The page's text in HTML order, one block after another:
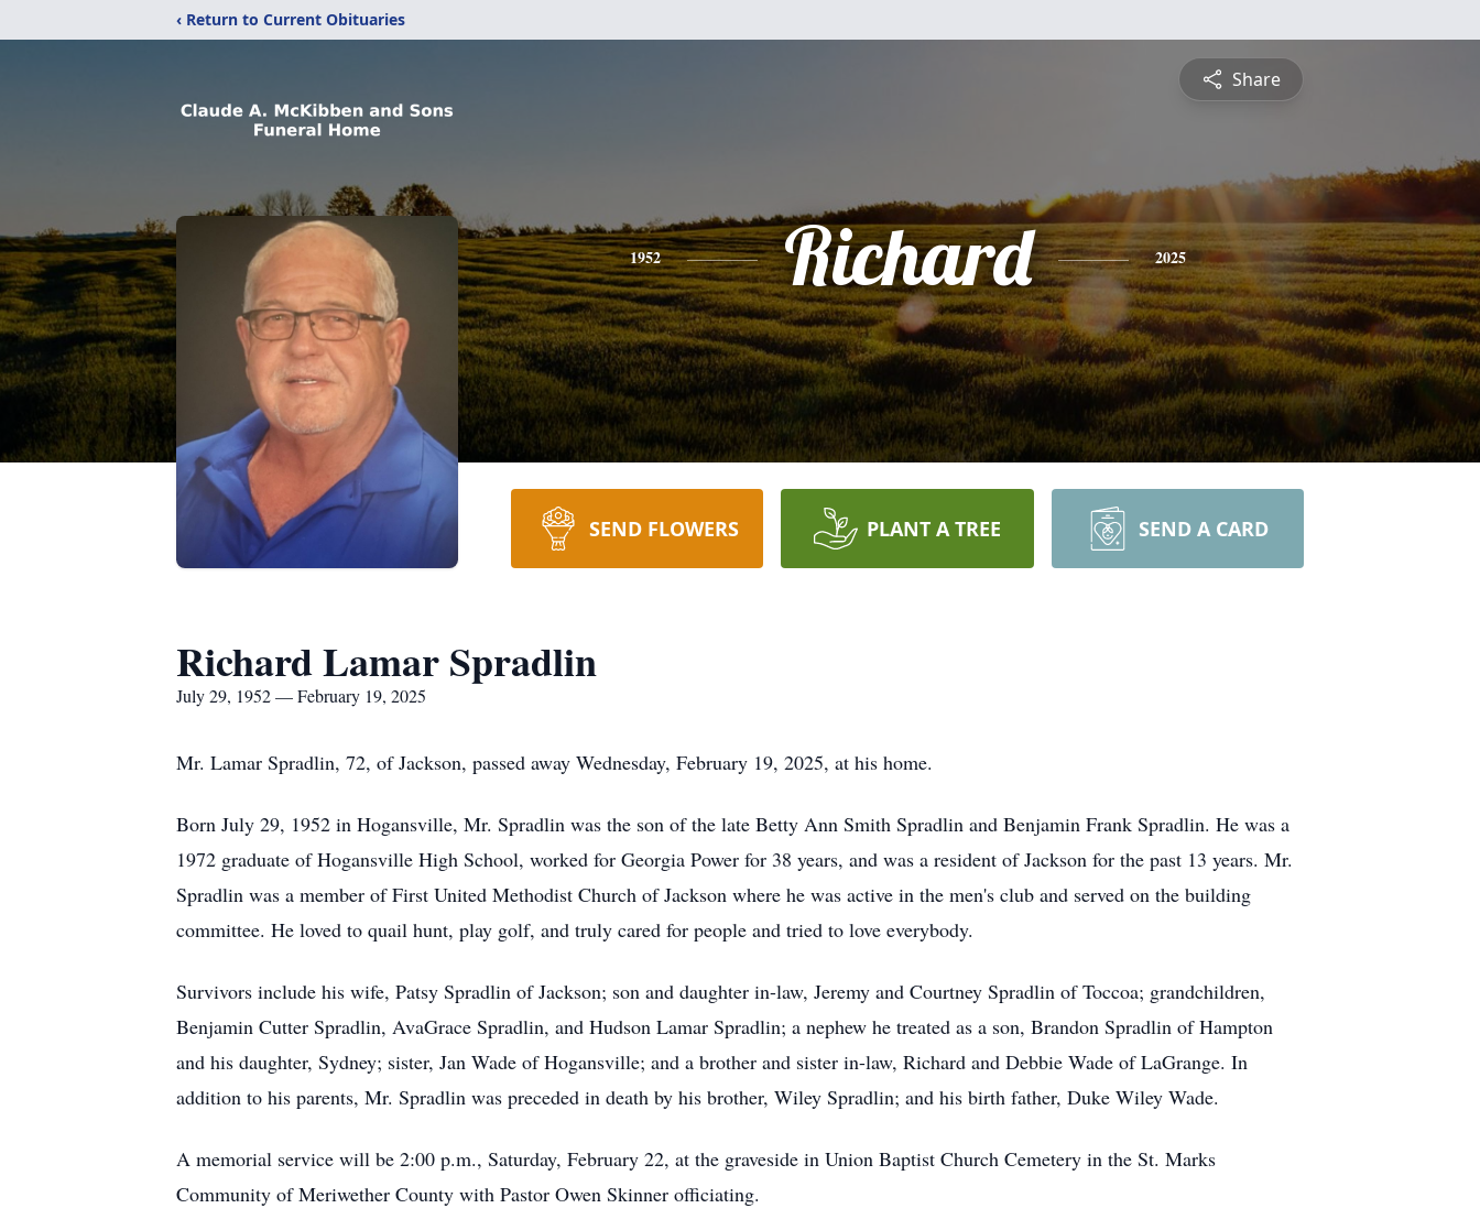
‹ Return to Current Obituaries
Share
1952 Richard 2025
SEND FLOWERS PLANT A TREE SEND A CARD
Richard Lamar Spradlin
July 29, 1952 — February 19, 2025
Mr. Lamar Spradlin, 72, of Jackson, passed away Wednesday, February 19, 2025, at his home.
Born July 29, 1952 in Hogansville, Mr. Spradlin was the son of the late Betty Ann Smith Spradlin and Benjamin Frank Spradlin. He was a
1972 graduate of Hogansville High School, worked for Georgia Power for 38 years, and was a resident of Jackson for the past 13 years. Mr.
Spradlin was a member of First United Methodist Church of Jackson where he was active in the men's club and served on the building
committee. He loved to quail hunt, play golf, and truly cared for people and tried to love everybody.
Survivors include his wife, Patsy Spradlin of Jackson; son and daughter in-law, Jeremy and Courtney Spradlin of Toccoa; grandchildren,
Benjamin Cutter Spradlin, AvaGrace Spradlin, and Hudson Lamar Spradlin; a nephew he treated as a son, Brandon Spradlin of Hampton
and his daughter, Sydney; sister, Jan Wade of Hogansville; and a brother and sister in-law, Richard and Debbie Wade of LaGrange. In
addition to his parents, Mr. Spradlin was preceded in death by his brother, Wiley Spradlin; and his birth father, Duke Wiley Wade.
A memorial service will be 2:00 p.m., Saturday, February 22, at the graveside in Union Baptist Church Cemetery in the St. Marks
Community of Meriwether County with Pastor Owen Skinner officiating.